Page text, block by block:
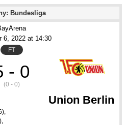
Bundesliga
6, 2022 at 14:30
FT
- 0
(0 - 0)
Union Berlin
,
,